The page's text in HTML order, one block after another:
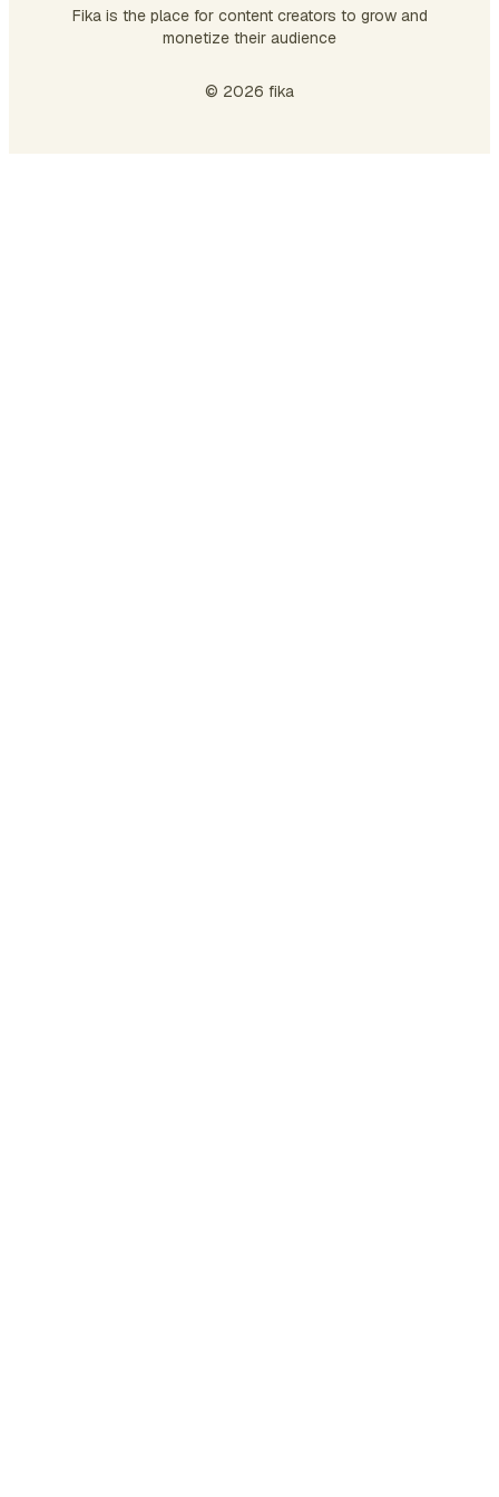
Fika is the place for content creators to grow and
monetize their audience
© 2026 fika